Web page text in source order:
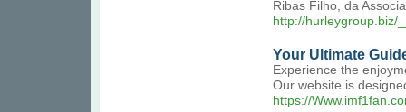
Ribas Filho, da
http://hurleygroup.biz/
Your Ultimate
Experience the
Our website is
https://